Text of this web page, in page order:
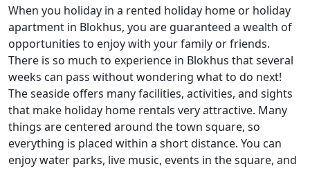
When you holiday in a rented holiday home or holiday
apartment in Blokhus, you are guaranteed a wealth of
opportunities to enjoy with your family or friends.
There is so much to experience in Blokhus that several
weeks can pass without wondering what to do next!
The seaside offers many facilities, activities, and sights
that make holiday home rentals very attractive. Many
things are centered around the town square, so
everything is placed within a short distance. You can
enjoy water parks, live music, events in the square, and